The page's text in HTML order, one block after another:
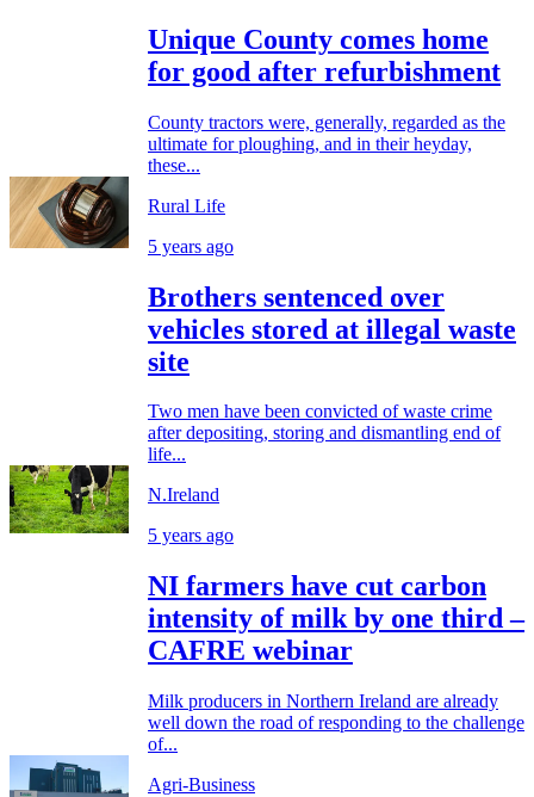
Unique County comes home
for good after refurbishment
County tractors were, generally, regarded as the
ultimate for ploughing, and in their heyday,
these...
Rural Life
5 years ago
Brothers sentenced over
vehicles stored at illegal waste
site
Two men have been convicted of waste crime
after depositing, storing and dismantling end of
life...
N.Ireland
5 years ago
NI farmers have cut carbon
intensity of milk by one third –
CAFRE webinar
Milk producers in Northern Ireland are already
well down the road of responding to the challenge
of...
Agri-Business